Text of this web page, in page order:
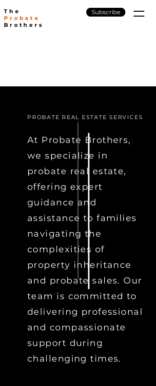
The
Probate
Brothers
Subscribe
PROBATE REAL ESTATE SERVICES
At Probate Brothers,
we specialize in
probate real estate,
offering expert
guidance and
assistance to families
navigating the
complexities of
property inheritance
and probate sales. Our
team is committed to
delivering professional
and compassionate
support during
challenging times.